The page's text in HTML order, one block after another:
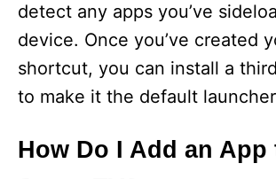
detect any apps you’ve
device. Once you’ve created
shortcut, you can install a
to make it the default
How Do I Add an App